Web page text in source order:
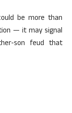
be more than
— it may signal
son feud that